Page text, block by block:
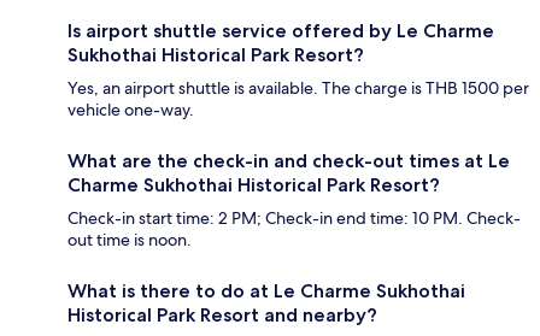
Is airport shuttle service offered by Le Charme
Sukhothai Historical Park Resort?
Yes, an airport shuttle is available. The charge is THB 1500 per
vehicle one-way.
What are the check-in and check-out times at Le
Charme Sukhothai Historical Park Resort?
Check-in start time: 2 PM; Check-in end time: 10 PM. Check-
out time is noon.
What is there to do at Le Charme Sukhothai
Historical Park Resort and nearby?